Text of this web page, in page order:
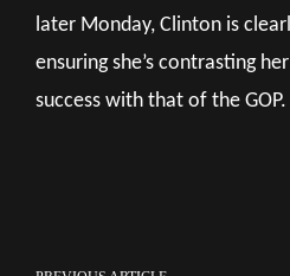
later Monday, Clinton is
ensuring she’s contrasting
success with that of the GOP.